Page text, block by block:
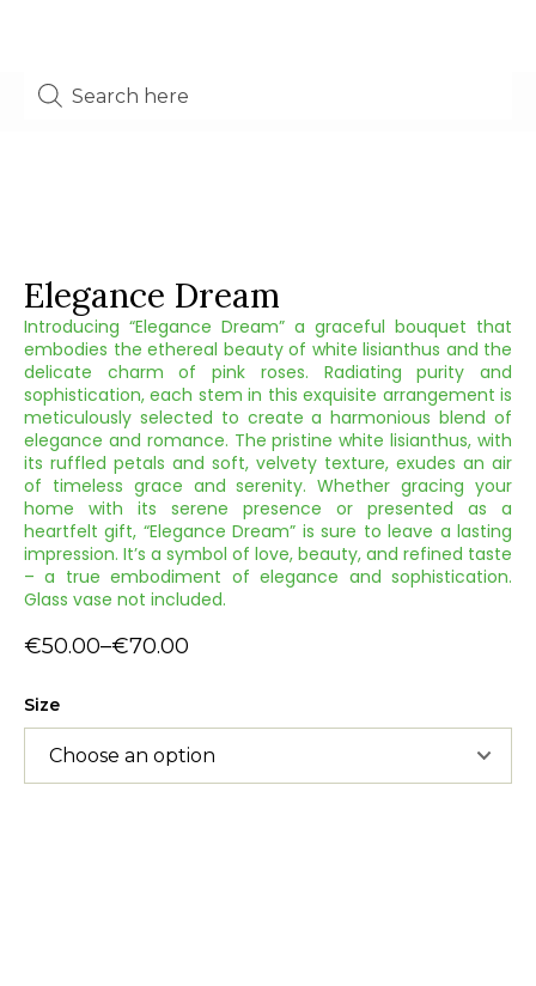
Elegance Dream
Introducing “Elegance Dream” a graceful bouquet that
embodies the ethereal beauty of white lisianthus and the
delicate charm of pink roses. Radiating purity and
sophistication, each stem in this exquisite arrangement is
meticulously selected to create a harmonious blend of
elegance and romance. The pristine white lisianthus, with
its ruffled petals and soft, velvety texture, exudes an air
of timeless grace and serenity. Whether gracing your
home with its serene presence or presented as a
heartfelt gift, “Elegance Dream” is sure to leave a lasting
impression. It’s a symbol of love, beauty, and refined taste
– a true embodiment of elegance and sophistication.
Glass vase not included.
€50.00–€70.00
Size